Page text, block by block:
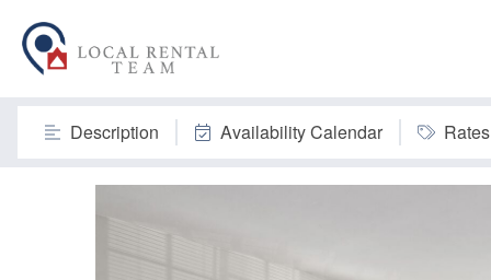
Description Availability Calendar Rates